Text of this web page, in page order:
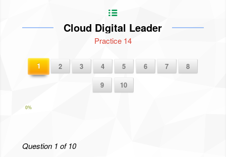
Cloud Digital Leader
Practice 14
1 2 3 4 5 6 7
8
9
10
0%
Question 1 of 10